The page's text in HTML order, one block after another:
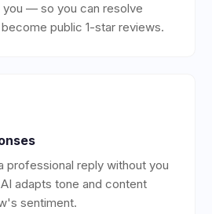
— so you can resolve
public 1-star reviews.
professional reply without you
adapts tone and content
sentiment.